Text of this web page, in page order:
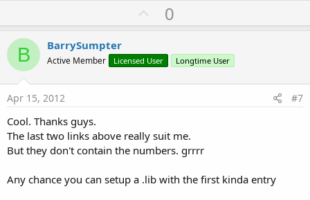
U
p
o
t
0
B BarrySumpter
Active Member Licensed User Longtime User
Apr 15, 2012 #7
Cool. Thanks guys.
The last two links above really suit me.
But they don't contain the numbers. grrrr
Any chance you can setup a .lib with the first kinda entry